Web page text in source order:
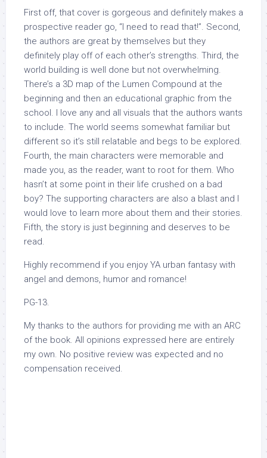
First off, that cover is gorgeous and definitely makes a
prospective reader go, “I need to read that!”. Second,
the authors are great by themselves but they
definitely play off of each other’s strengths. Third, the
world building is well done but not overwhelming.
There’s a 3D map of the Lumen Compound at the
beginning and then an educational graphic from the
school. I love any and all visuals that the authors wants
to include. The world seems somewhat familiar but
different so it’s still relatable and begs to be explored.
Fourth, the main characters were memorable and
made you, as the reader, want to root for them. Who
hasn’t at some point in their life crushed on a bad
boy? The supporting characters are also a blast and I
would love to learn more about them and their stories.
Fifth, the story is just beginning and deserves to be
read.
Highly recommend if you enjoy YA urban fantasy with
angel and demons, humor and romance!
PG-13.
My thanks to the authors for providing me with an ARC
of the book. All opinions expressed here are entirely
my own. No positive review was expected and no
compensation received.